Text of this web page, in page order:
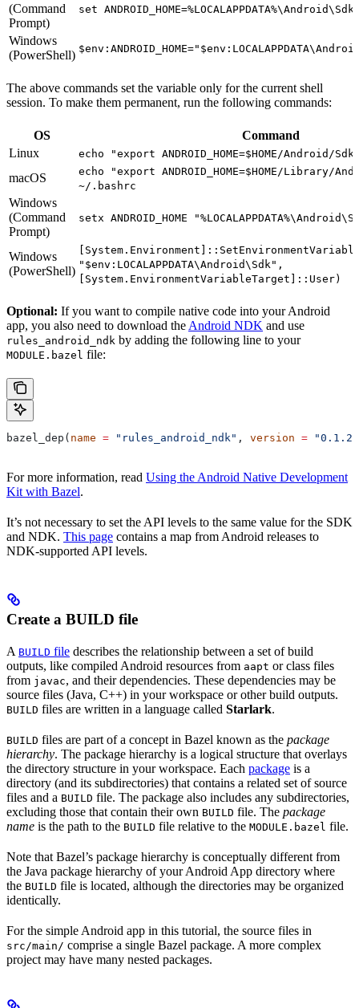
(Command
Prompt)
set ANDROID_HOME=%LOCALAPPDATA%\Android\Sdk
Windows
(PowerShell)
The above commands set the variable only for the current shell
session. To make them permanent, run the following commands:
OS
Command
Linux
echo "export ANDROID_HOME=$HOME/Android/
macOS
echo "export ANDROID_HOME=$HOME/Library/
~/.bashrc
Windows
(Command
Prompt)
setx ANDROID_HOME
Windows
(PowerShell) "$env:LOCALAPPDATA\Android\Sdk",
[System.EnvironmentVariableTarget]::User)
Optional: If you want to compile native code into your Android
app, you also need to download the Android NDK and use
rules_android_ndk by adding the following line to your
MODULE.bazel file:
bazel_dep( name = "rules_android_ndk" , version = "0.1.2"
For more information, read Using the Android Native Development
Kit with Bazel.
It’s not necessary to set the API levels to the same value for the SDK
and NDK. This page contains a map from Android releases to
NDK-supported API levels.
Create a BUILD file
A BUILD file describes the relationship between a set of build
outputs, like compiled Android resources from aapt or class files
from javac, and their dependencies. These dependencies may be
source files (Java, C++) in your workspace or other build outputs.
BUILD files are written in a language called Starlark.
BUILD files are part of a concept in Bazel known as the package
hierarchy. The package hierarchy is a logical structure that overlays
the directory structure in your workspace. Each package is a
directory (and its subdirectories) that contains a related set of source
files and a BUILD file. The package also includes any subdirectories,
excluding those that contain their own BUILD file. The package
name is the path to the BUILD file relative to the MODULE.bazel file.
Note that Bazel’s package hierarchy is conceptually different from
the Java package hierarchy of your Android App directory where
the BUILD file is located, although the directories may be organized
identically.
For the simple Android app in this tutorial, the source files in
src/main/ comprise a single Bazel package. A more complex
project may have many nested packages.